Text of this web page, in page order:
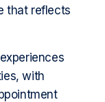
that reflects
with